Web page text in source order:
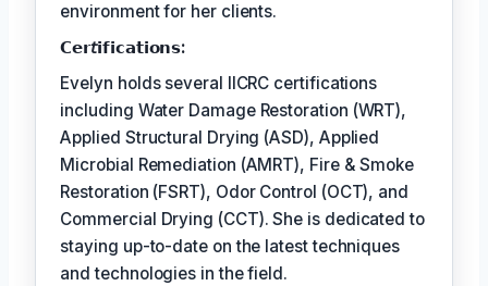
environment for her clients.
𝗖𝗲𝗿𝘵𝗶𝗳𝗶𝗰𝗮𝘁𝗶𝗼𝗻𝘀:
Evelyn holds several IICRC certifications
including Water Damage Restoration (WRT),
Applied Structural Drying (ASD), Applied
Microbial Remediation (AMRT), Fire & Smoke
Restoration (FSRT), Odor Control (OCT), and
Commercial Drying (CCT). She is dedicated to
staying up-to-date on the latest techniques
and technologies in the field.